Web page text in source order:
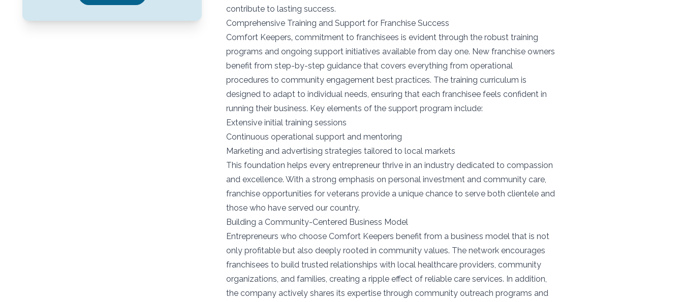
contribute to lasting success.
Comprehensive Training and Support for Franchise Success
Comfort Keepers‚ commitment to franchisees is evident through the robust training
programs and ongoing support initiatives available from day one. New franchise owners
benefit from step-by-step guidance that covers everything from operational
procedures to community engagement best practices. The training curriculum is
designed to adapt to individual needs, ensuring that each franchisee feels confident in
running their business. Key elements of the support program include:
Extensive initial training sessions
Continuous operational support and mentoring
Marketing and advertising strategies tailored to local markets
This foundation helps every entrepreneur thrive in an industry dedicated to compassion
and excellence. With a strong emphasis on personal investment and community care,
franchise opportunities for veterans provide a unique chance to serve both clientele and
those who have served our country.
Building a Community-Centered Business Model
Entrepreneurs who choose Comfort Keepers benefit from a business model that is not
only profitable but also deeply rooted in community values. The network encourages
franchisees to build trusted relationships with local healthcare providers, community
organizations, and families, creating a ripple effect of reliable care services. In addition,
the company actively shares its expertise through community outreach programs and